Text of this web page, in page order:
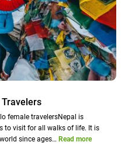
female travelersNepal is
to visit for all walks of life. It is
since ages… Read more